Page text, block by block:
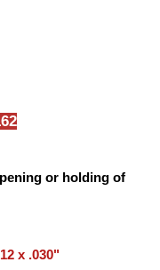
or holding of
x .030"